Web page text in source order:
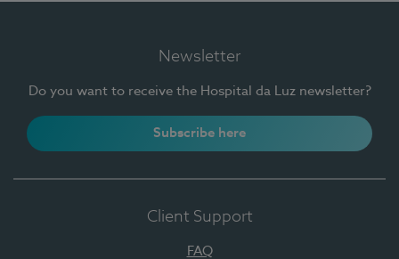
Newsletter
Do you want to receive the Hospital da Luz newsletter?
Subscribe here
Client Support
FAQ